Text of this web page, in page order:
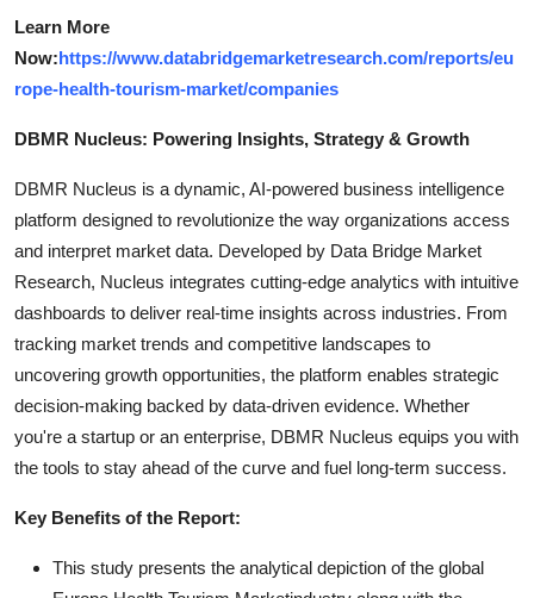
Learn More
Now:https://www.databridgemarketresearch.com/reports/eu
rope-health-tourism-market/companies
DBMR Nucleus: Powering Insights, Strategy & Growth
DBMR Nucleus is a dynamic, AI-powered business intelligence
platform designed to revolutionize the way organizations access
and interpret market data. Developed by Data Bridge Market
Research, Nucleus integrates cutting-edge analytics with intuitive
dashboards to deliver real-time insights across industries. From
tracking market trends and competitive landscapes to
uncovering growth opportunities, the platform enables strategic
decision-making backed by data-driven evidence. Whether
you're a startup or an enterprise, DBMR Nucleus equips you with
the tools to stay ahead of the curve and fuel long-term success.
Key Benefits of the Report:
This study presents the analytical depiction of the global